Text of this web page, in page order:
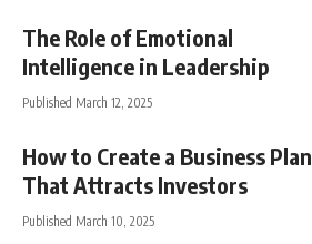
The Role of Emotional
Intelligence in Leadership
Published March 12, 2025
How to Create a Business Plan
That Attracts Investors
Published March 10, 2025